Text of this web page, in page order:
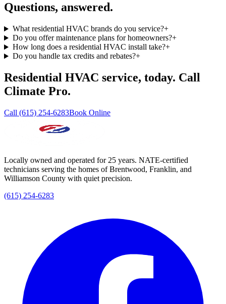
Questions, answered.
What residential HVAC brands do you service?+
Do you offer maintenance plans for homeowners?+
How long does a residential HVAC install take?+
Do you handle tax credits and rebates?+
Residential HVAC service, today. Call
Climate Pro.
Call (615) 254-6283Book Online
Locally owned and operated for 25 years. NATE-certified
technicians serving the homes of Brentwood, Franklin, and
Williamson County with quiet precision.
(615) 254-6283